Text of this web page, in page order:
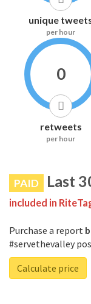
unique
per hour
0
retweets
per hour
PAID Last
included in
Purchase a report
#servethevalley
Calculate price